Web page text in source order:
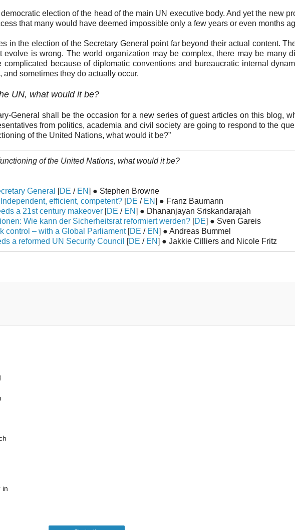
election of the head of the main UN executive body. And yet the new
that many would have deemed impossible only a few years or even months
in the election of the Secretary General point far beyond their actual content.
evolve is wrong. The world organization may be complex, there may be many
because of diplomatic conventions and bureaucratic internal
sometimes they do actually occur.
UN, what would it be?
General shall be the occasion for a new series of guest articles on this blog,
from politics, academia and civil society are going to respond to the
of the United Nations, what would it be?”
of the United Nations, what would it be?
General [DE / EN] ● Stephen Browne
efficient, competent? [DE / EN] ● Franz Baumann
a 21st century makeover [DE / EN] ● Dhananjayan Sriskandarajah
Wie kann der Sicherheitsrat reformiert werden? [DE] ● Sven Gareis
control – with a Global Parliament[DE / EN] ● Andreas Bummel
a reformed UN Security Council [DE / EN] ● Jakkie Cilliers and Nicole Fritz
in